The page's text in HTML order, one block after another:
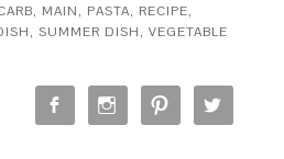
, MAIN, PASTA, RECIPE,
,SUMMER DISH,VEGETABLE